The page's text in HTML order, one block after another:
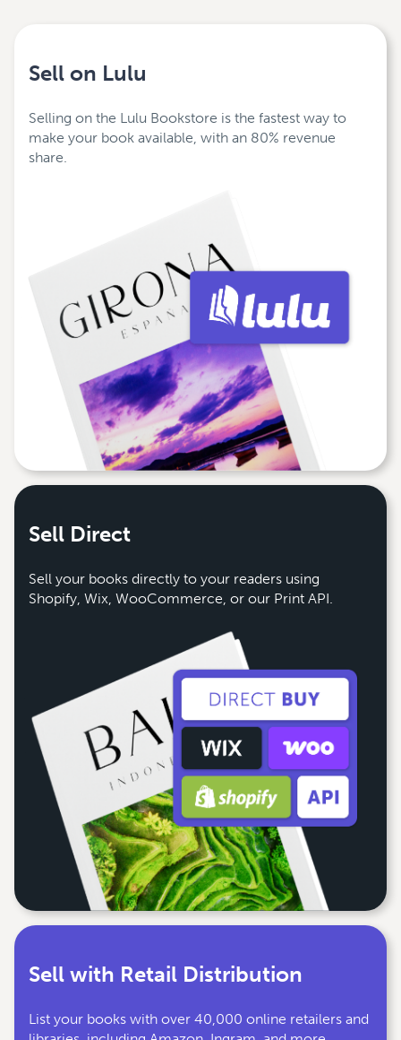
Sell on Lulu
Selling on the Lulu Bookstore is the fastest way to
make your book available, with an 80% revenue
share.
Sell Direct
Sell your books directly to your readers using
Shopify, Wix, WooCommerce, or our Print API.
Sell with Retail Distribution
List your books with over 40,000 online retailers and